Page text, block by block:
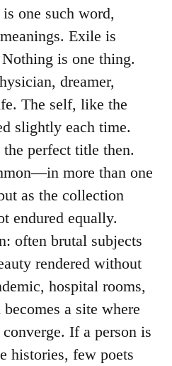
one such word,
Exile is
is one thing.
dreamer,
The self, like the
slightly each time.
the perfect title then.
more than one
as the collection
endured equally.
often brutal subjects
rendered without
hospital rooms,
a site where
If a person is
histories, few poets